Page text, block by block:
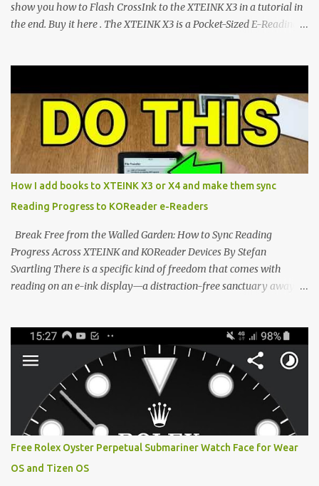
show you how to Flash CrossInk to the XTEINK X3 in a tutorial in
the end. Buy it here . The XTEINK X3 is a Pocket-Sized E-Reading
dominated by sprawling glass slabs, retina displays, and
notification-heavy ecosystems, a quiet rebellion is taking place in
the world of electronic ink. The XTEINK X3 represents the bleeding
edge of the "micro-reader" movement. It is an unapologetically
minimalist, pocket-sized device designed for a single purpose:
distraction-free reading. Weighing a mere 58 grams and featuring
a beautifully crisp 3.7-inch E Ink display at 259 PPI, the X3 is
designed to live on the back of your smartphone. Thanks to a
clever magnetic back, it sna...
How I add books to XTEINK X3 or X4 and make them sync
Reading Progress to KOReader e-Readers
Break Free from the Walled Garden: How to Sync Reading
Progress Across XTEINK and KOReader Devices By Stefan
Svartling There is a specific kind of freedom that comes with
reading on an e-ink display—a distraction-free sanctuary away
XTEINK X4, and e-Readers running KOReader, I often switch
between form factors depending on where I am. But moving
between different e-readers usually introduces a frustrating
problem: losing your reading progress. If you are trapped in an
ecosystem like Amazon's Kindle, cross-device syncing happens
automatically behind the scenes. But what if you prefer open
systems, or you want to sync your pocket-friendly XTEINK device
with a jailbroken Kindle or a Kobo running KOReader? The good
news is that you can achieve perfect, cloud-like synchronization
Free Rolex Oyster Perpetual Submariner Watch Face for Wear
OS and Tizen OS